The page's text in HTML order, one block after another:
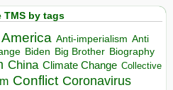
TMS by tags
Anti-imperialism Anti
Biden Big Brother Biography
China Climate Change Collective
Conflict Coronavirus